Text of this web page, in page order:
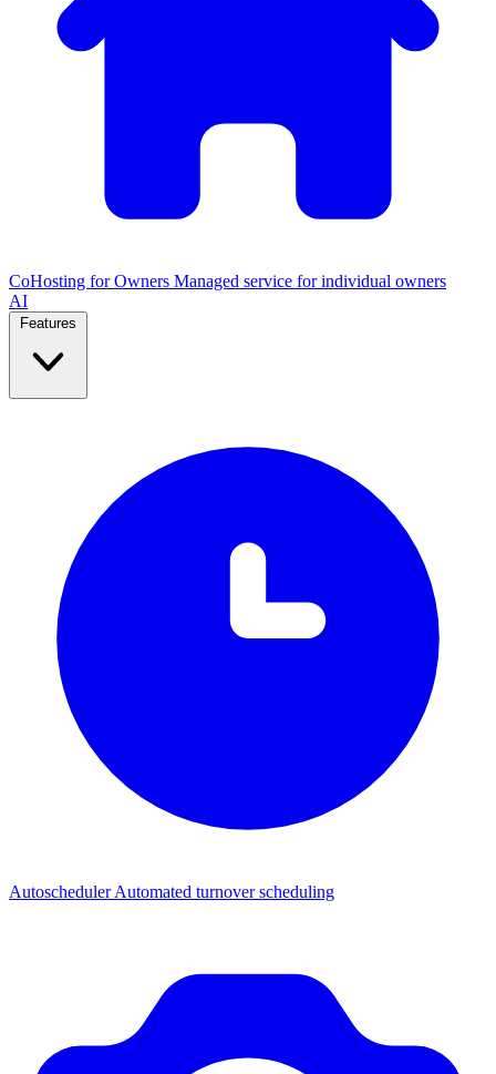
CoHosting for Owners Managed service for individual owners
AI
AutoschedulerAutomated turnover scheduling